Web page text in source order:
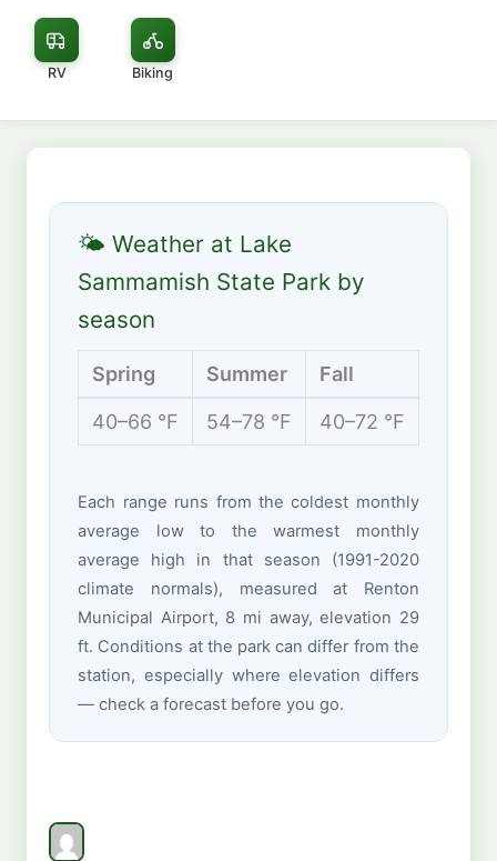
RV Biking
🌤 Weather at Lake
Sammamish State Park by
season
Spring Summer Fall
40–66 °F 54–78 °F 40–72 °F
Each range runs from the coldest monthly
average low to the warmest monthly
average high in that season (1991-2020
climate normals), measured at Renton
Municipal Airport, 8 mi away, elevation 29
ft. Conditions at the park can differ from the
station, especially where elevation differs
— check a forecast before you go.